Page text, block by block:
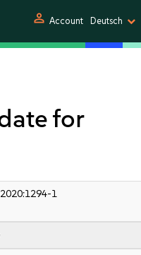
person Account Deutsch
for
1